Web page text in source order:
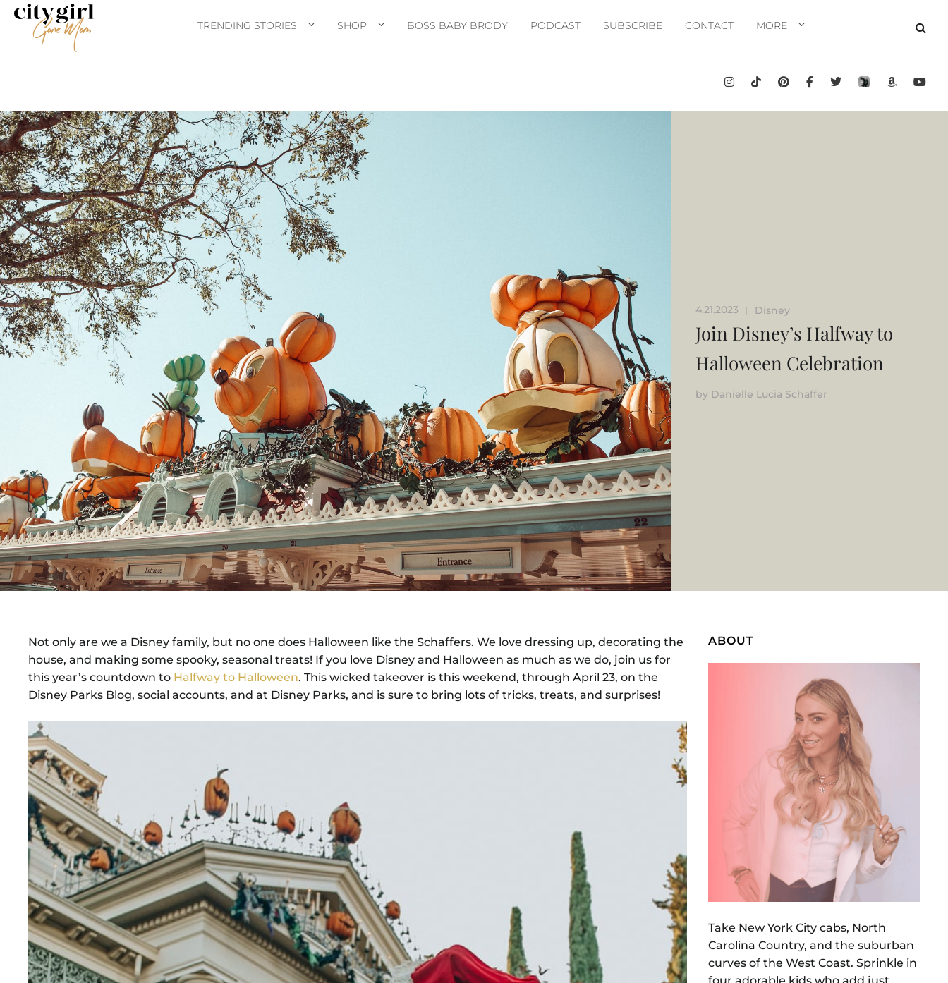
TRENDING STORIES SHOP BOSS BABY BRODY PODCAST SUBSCRIBE CONTACT MORE
4.21.2023 | Disney
Join Disney’s Halfway to
Halloween Celebration
by Danielle Lucia Schaffer
Not only are we a Disney family, but no one does Halloween like the Schaffers. We love dressing up, decorating the
house, and making some spooky, seasonal treats! If you love Disney and Halloween as much as we do, join us for
this year’s countdown to Halfway to Halloween. This wicked takeover is this weekend, through April 23, on the
Disney Parks Blog, social accounts, and at Disney Parks, and is sure to bring lots of tricks, treats, and surprises!
ABOUT
Take New York City cabs, North
Carolina Country, and the suburban
curves of the West Coast. Sprinkle in